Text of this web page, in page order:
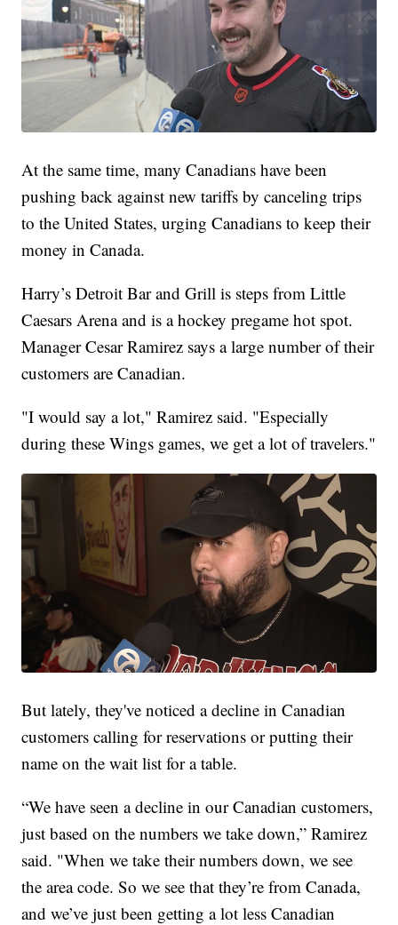
At the same time, many Canadians have been
pushing back against new tariffs by canceling trips
to the United States, urging Canadians to keep their
money in Canada.
Harry’s Detroit Bar and Grill is steps from Little
Caesars Arena and is a hockey pregame hot spot.
Manager Cesar Ramirez says a large number of their
customers are Canadian.
"I would say a lot," Ramirez said. "Especially
during these Wings games, we get a lot of travelers."
But lately, they've noticed a decline in Canadian
customers calling for reservations or putting their
name on the wait list for a table.
“We have seen a decline in our Canadian customers,
just based on the numbers we take down,” Ramirez
said. "When we take their numbers down, we see
the area code. So we see that they’re from Canada,
and we’ve just been getting a lot less Canadian